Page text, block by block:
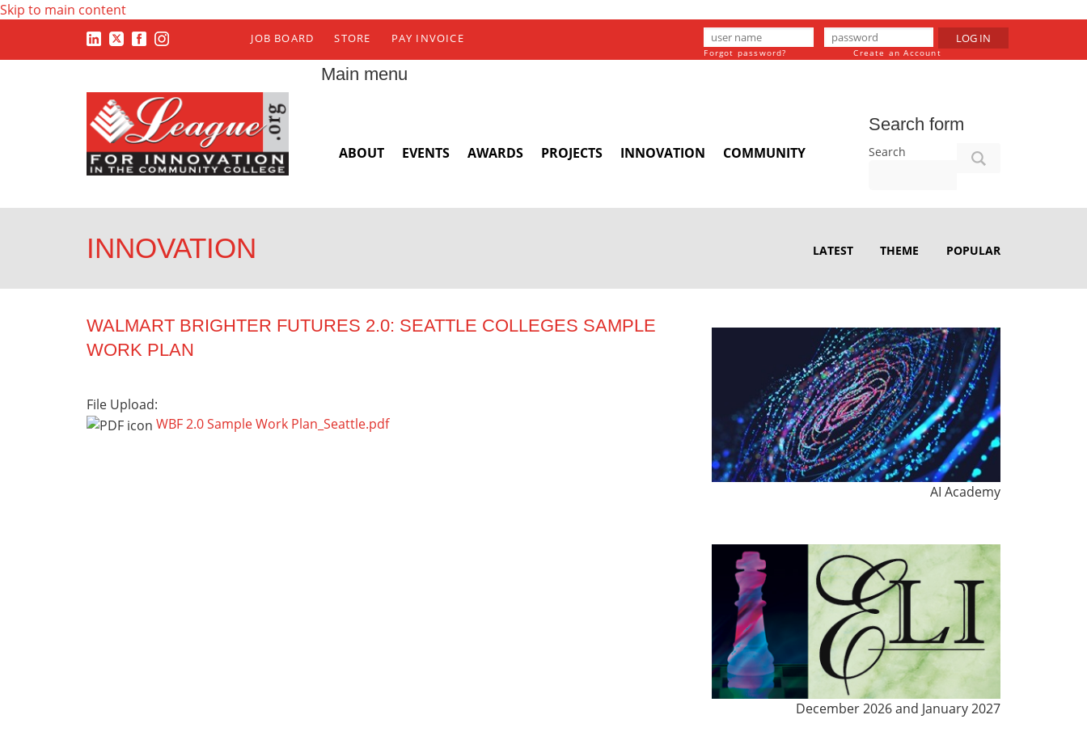
Skip to main content
JOB BOARD STORE PAY INVOICE LOG IN
Forgot password? Create an Account
Main menu
ABOUT EVENTS AWARDS PROJECTS INNOVATION COMMUNITY
Search form
Search
INNOVATION LATEST THEME POPULAR
WALMART BRIGHTER FUTURES 2.0: SEATTLE COLLEGES SAMPLE
WORK PLAN
File Upload:
WBF 2.0 Sample Work Plan_Seattle.pdf
AI Academy
December 2026 and January 2027